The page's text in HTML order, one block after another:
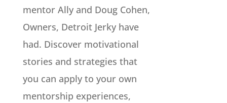
mentor Ally and Doug Cohen,
Owners, Detroit Jerky have
had. Discover motivational
stories and strategies that
you can apply to your own
mentorship experiences,